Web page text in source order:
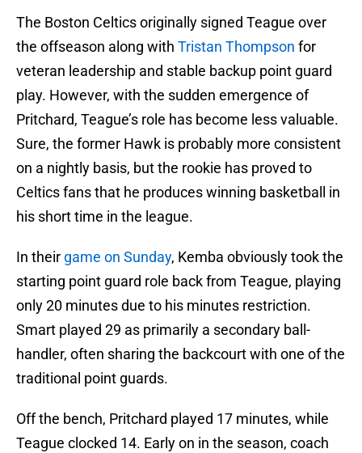
The Boston Celtics originally signed Teague over
the offseason along with Tristan Thompson for
veteran leadership and stable backup point guard
play. However, with the sudden emergence of
Pritchard, Teague’s role has become less valuable.
Sure, the former Hawk is probably more consistent
on a nightly basis, but the rookie has proved to
Celtics fans that he produces winning basketball in
his short time in the league.
In their game on Sunday, Kemba obviously took the
starting point guard role back from Teague, playing
only 20 minutes due to his minutes restriction.
Smart played 29 as primarily a secondary ball-
handler, often sharing the backcourt with one of the
traditional point guards.
Off the bench, Pritchard played 17 minutes, while
Teague clocked 14. Early on in the season, coach